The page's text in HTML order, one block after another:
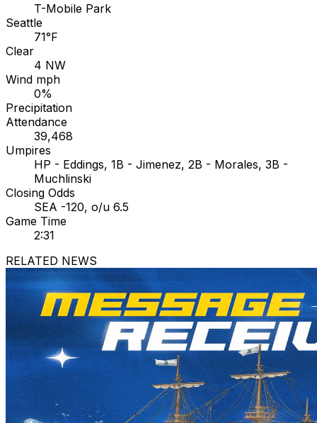
T-Mobile Park
Seattle
71°F
Clear
4 NW
Wind mph
0%
Precipitation
Attendance
39,468
Umpires
HP - Eddings, 1B - Jimenez, 2B - Morales, 3B -
Muchlinski
Closing Odds
SEA -120, o/u 6.5
Game Time
2:31
RELATED NEWS